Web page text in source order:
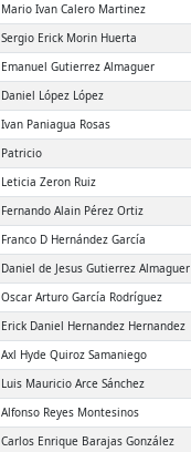
Mario Ivan Calero Martinez
Sergio Erick Morin Huerta
Emanuel Gutierrez Almaguer
Daniel López López
Ivan Paniagua Rosas
Patricio
Leticia Zeron Ruiz
Fernando Alain Pérez Ortiz
Franco D Hernández García
Daniel de Jesus Gutierrez Almaguer
Oscar Arturo García Rodríguez
Erick Daniel Hernandez Hernandez
Axl Hyde Quiroz Samaniego
Luis Mauricio Arce Sánchez
Alfonso Reyes Montesinos
Carlos Enrique Barajas González